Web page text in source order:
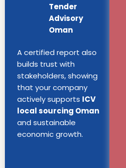
Tender
Advisory
Oman
A certified report also
builds trust with
stakeholders, showing
that your company
actively supports ICV
local sourcing Oman
and sustainable
economic growth.